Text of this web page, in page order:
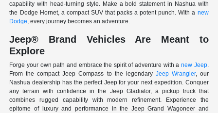
capability with head-turning style. Make a bold statement in Nashua with
the Dodge Hornet, a compact SUV that packs a potent punch. With a new
Dodge, every journey becomes an adventure.
Jeep® Brand Vehicles Are Meant to
Explore
Forge your own path and embrace the spirit of adventure with a new Jeep.
From the compact Jeep Compass to the legendary Jeep Wrangler, our
Nashua dealership has the perfect Jeep for your next expedition. Conquer
any terrain with confidence in the Jeep Gladiator, a pickup truck that
combines rugged capability with modern refinement. Experience the
epitome of luxury and performance in the Jeep Grand Wagoneer and